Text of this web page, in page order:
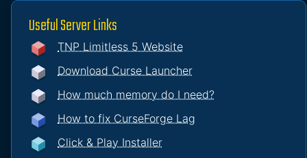
Useful Server Links
TNP Limitless 5 Website
Download Curse Launcher
How much memory do I need?
How to fix CurseForge Lag
Click & Play Installer